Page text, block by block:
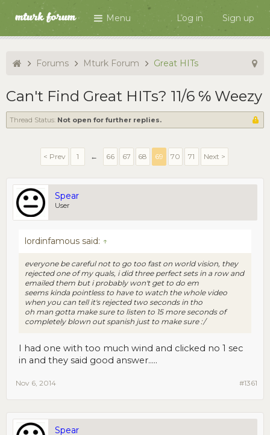
Menu Log in Sign up
Forums Mturk Forum Great HITs
Can't Find Great HITs? 11/6 ℅ Weezy
Thread Status: Not open for further replies.
< Prev 1 ← 66 67 68 69 70 71 Next >
Spear
User
lordinfamous said: ↑
everyone be careful not to go too fast on world vision, they
rejected one of my quals, i did three perfect sets in a row and
emailed them but i probably won't get to do em
seems kinda pointless to have to watch the whole video
when you can tell it's rejected two seconds in tho
oh man gotta make sure to listen to 15 more seconds of
completely blown out spanish just to make sure :/
I had one with too much wind and clicked no 1 sec
in and they said good answer.....
#1361
Nov 6, 2014
Spear